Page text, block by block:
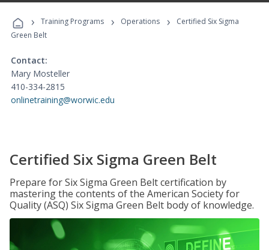
Programs
› Training Programs › Operations ›
Certified Six Sigma
Green Belt
Contact:
Mary Mosteller
410-334-2815
onlinetraining@worwic.edu
Certified Six Sigma Green Belt
Prepare for Six Sigma Green Belt certification by
mastering the contents of the American Society for
Quality (ASQ) Six Sigma Green Belt body of knowledge.